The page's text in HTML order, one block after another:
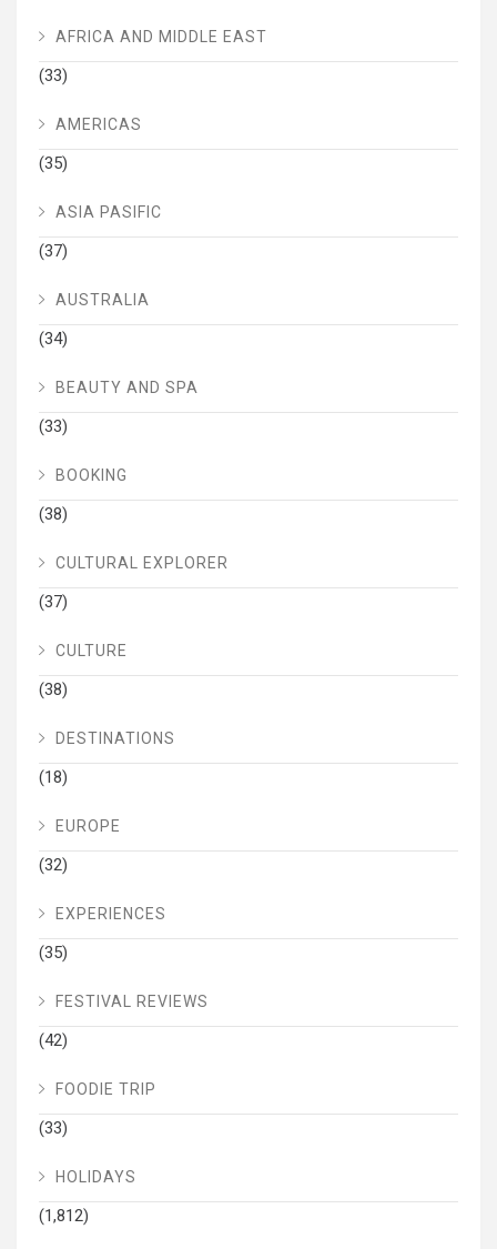
AFRICA AND MIDDLE EAST
(33)
AMERICAS
(35)
ASIA PASIFIC
(37)
AUSTRALIA
(34)
BEAUTY AND SPA
(33)
BOOKING
(38)
CULTURAL EXPLORER
(37)
CULTURE
(38)
DESTINATIONS
(18)
EUROPE
(32)
EXPERIENCES
(35)
FESTIVAL REVIEWS
(42)
FOODIE TRIP
(33)
HOLIDAYS
(1,812)